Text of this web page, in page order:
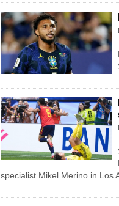
specialist Mikel Merino in Los